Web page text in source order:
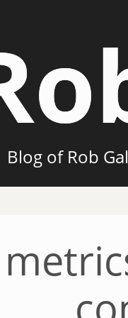
Blog of Rob